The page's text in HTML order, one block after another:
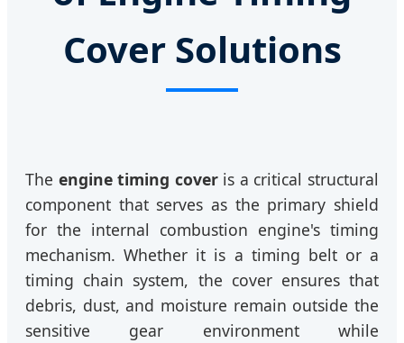
Cover Solutions
The engine timing coveris a critical structural
component that serves as the primary shield
for the internal combustion engine's timing
mechanism. Whether it is a timing belt or a
timing chain system, the cover ensures that
debris, dust, and moisture remain outside the
sensitive gear environment while